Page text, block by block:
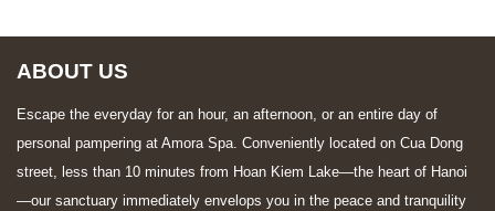
ABOUT US
Escape the everyday for an hour, an afternoon, or an entire day of
personal pampering at Amora Spa. Conveniently located on Cua Dong
street, less than 10 minutes from Hoan Kiem Lake—the heart of Hanoi
—our sanctuary immediately envelops you in the peace and tranquility